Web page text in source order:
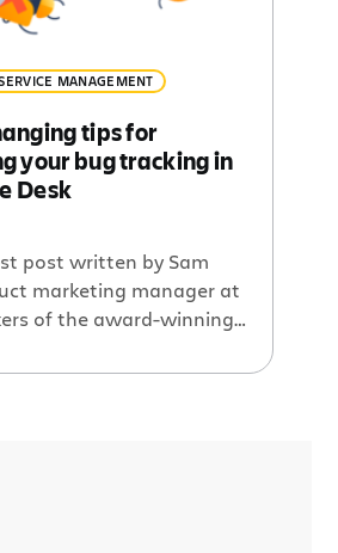
MANAGEMENT
tips for
your bug tracking in
Desk
post written by Sam
marketing manager at
of the award-winning
of these tips apply for